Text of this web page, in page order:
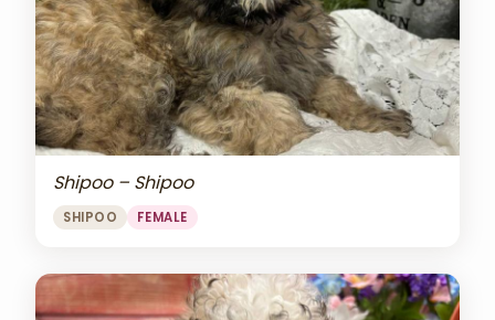
Shipoo – Shipoo
SHIPOO FEMALE